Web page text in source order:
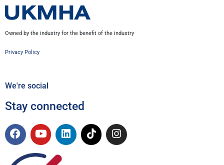
Owned by the industry for the benefit of the industry
Privacy Policy
We're social
Stay connected